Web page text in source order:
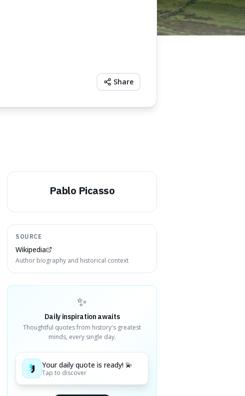
Share
Pablo Picasso
SOURCE
Wikipedia
Author biography and historical context
✨
Daily inspiration awaits
Thoughtful quotes from history's greatest
minds, every single day.
Your daily quote is ready! 💫
Tap to discover